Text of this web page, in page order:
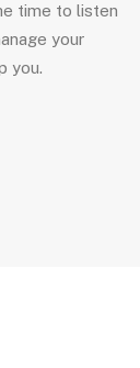
time to listen
your
you.